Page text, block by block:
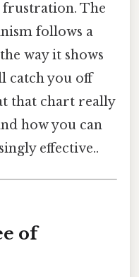
frustration. The
follows a
way it shows
catch you off
that chart really
how you can
effective..
of